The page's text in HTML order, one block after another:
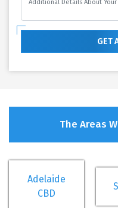
GET
The Areas
Adelaide
CBD